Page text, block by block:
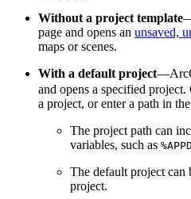
Without a project template
page and opens an unsaved,
maps or scenes.
With a default project
and opens a specified
a project, or enter a path in the
The project path can
variables, such as
The default project can
project.